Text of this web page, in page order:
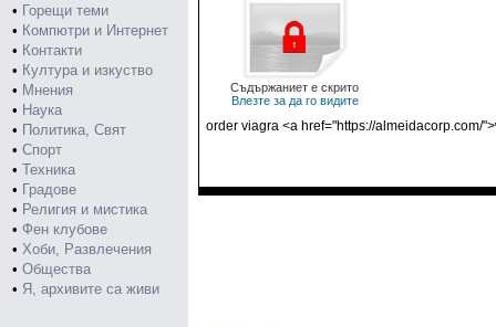
• Горещи теми
• Компютри и Интернет
• Контакти
• Култура и изкуство
• Мнения
• Наука
• Политика, Свят
• Спорт
• Техника
• Градове
• Религия и мистика
• Фен клубове
• Хоби, Развлечения
• Общества
• Я, архивите са живи
Съдържаниет е скрито
Влезте за да го видите
order viagra <a href="https://almeidacorp.com/